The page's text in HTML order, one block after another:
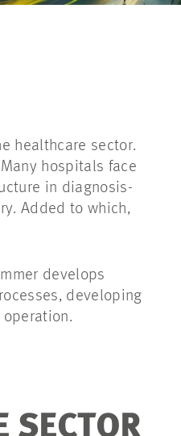
healthcare sector.
hospitals face
in diagnosis-
Added to which,
develops
developing
SECTOR